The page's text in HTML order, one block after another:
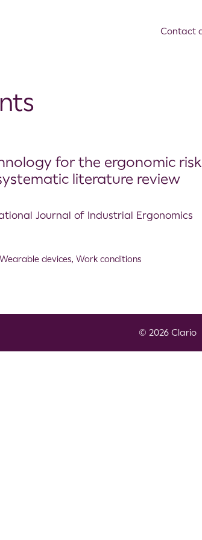
Contact
for the ergonomic
literature review
Journal of Industrial Ergonomics
Wearable devices,Work conditions
© 2026 Clario